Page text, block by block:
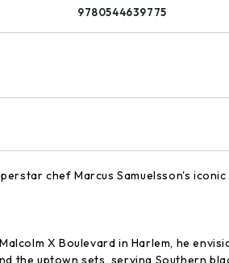
9780544639775
chef Marcus Samuelsson's
X Boulevard in Harlem, he
the uptown sets, serving Southern